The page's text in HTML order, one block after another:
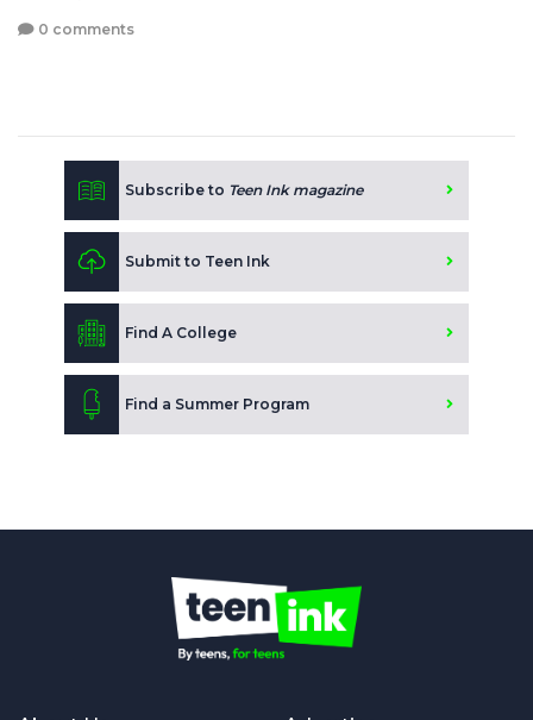
0 comments
Subscribe to Teen Ink magazine
Submit to Teen Ink
Find A College
Find a Summer Program